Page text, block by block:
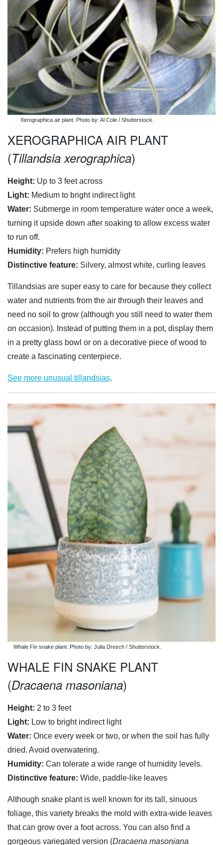
Xerographica air plant. Photo by: Al Cole / Shutterstock.
XEROGRAPHICA AIR PLANT
(Tillandsia xerographica)
Height: Up to 3 feet across
Light: Medium to bright indirect light
Water: Submerge in room temperature water once a week,
turning it upside down after soaking to allow excess water
to run off.
Humidity: Prefers high humidity
Distinctive feature: Silvery, almost white, curling leaves
Tillandsias are super easy to care for because they collect
water and nutrients from the air through their leaves and
need no soil to grow (although you still need to water them
on occasion). Instead of putting them in a pot, display them
in a pretty glass bowl or on a decorative piece of wood to
create a fascinating centerpiece.
See more unusual tillandsias.
Whale Fin snake plant. Photo by: Julia Dresch / Shutterstock.
WHALE FIN SNAKE PLANT
(Dracaena masoniana)
Height: 2 to 3 feet
Light: Low to bright indirect light
Water: Once every week or two, or when the soil has fully
dried. Avoid overwatering.
Humidity: Can tolerate a wide range of humidity levels.
Distinctive feature: Wide, paddle-like leaves
Although snake plant is well known for its tall, sinuous
foliage, this variety breaks the mold with extra-wide leaves
that can grow over a foot across. You can also find a
gorgeous variegated version (Dracaena masoniana